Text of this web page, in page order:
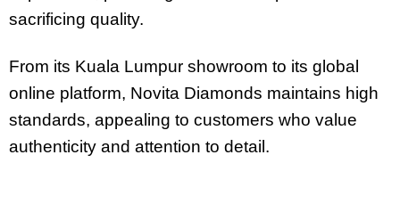
sacrificing quality.
From its Kuala Lumpur showroom to its global
online platform, Novita Diamonds maintains high
standards, appealing to customers who value
authenticity and attention to detail.